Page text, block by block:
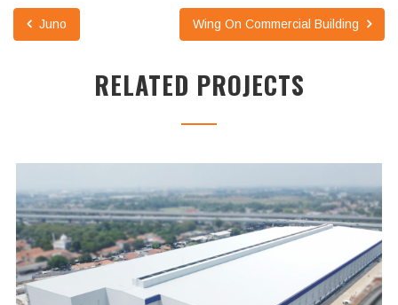
Juno Wing On Commercial Building
RELATED PROJECTS
UNILAND2 WAREHOUSE